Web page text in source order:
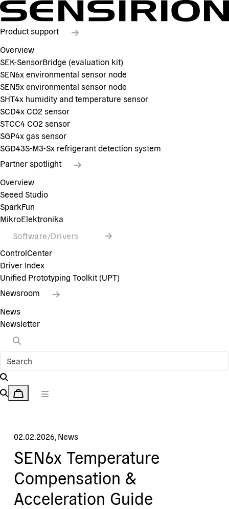
Product support
Overview
SEK-SensorBridge (evaluation kit)
SEN6x environmental sensor node
SEN5x environmental sensor node
SHT4x humidity and temperature sensor
SCD4x CO2 sensor
STCC4 CO2 sensor
SGP4x gas sensor
SGD43S-M3-Sx refrigerant detection system
Partner spotlight
Overview
Seeed Studio
SparkFun
MikroElektronika
Software/Drivers
ControlCenter
Driver Index
Unified Prototyping Toolkit (UPT)
Newsroom
News
Newsletter
02.02.2026, News
SEN6x Temperature
Compensation &
Acceleration Guide